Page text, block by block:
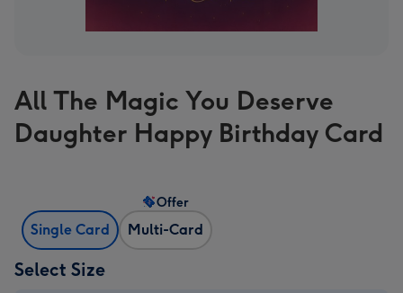
All The Magic You Deserve
Daughter Happy Birthday Card
Single Card Multi-Card
Offer
Select Size